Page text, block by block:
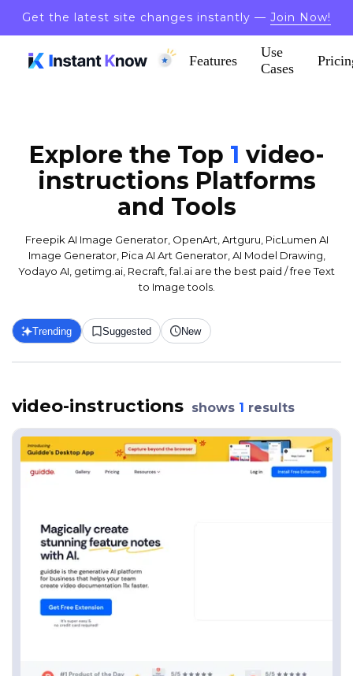
Get the latest site changes instantly — Join Now!
Features
Use
Cases
Explore the Top 1 video-
instructions Platforms
and Tools
Freepik AI Image Generator, OpenArt, Artguru, PicLumen AI
Image Generator, Pica AI Art Generator, AI Model Drawing,
Yodayo AI, getimg.ai, Recraft, fal.ai are the best paid / free Text
to Image tools.
Trending Suggested New
video-instructions shows 1 results